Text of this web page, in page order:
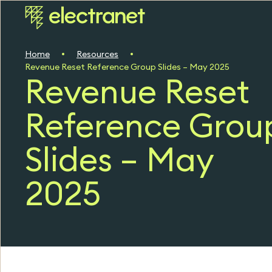
Home
Resources
Revenue Reset Reference Group Slides – May 2025
Revenue Reset
Reference
Slides – May
2025